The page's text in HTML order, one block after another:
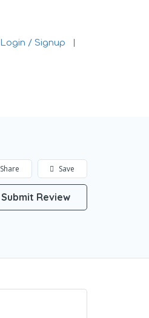
Login / Signup
Save
Share
Submit Review